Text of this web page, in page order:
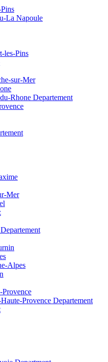
La Napoule
les-Pins
sur-Mer
Rhone Departement
Mer
Alpes
Provence
Provence Departement